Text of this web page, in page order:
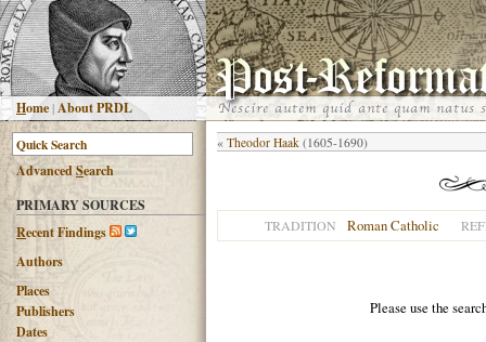
Home |About PRDL
AdvancedSearch
PRIMARY SOURCES
Recent Findings
Authors
Places
Publishers
Dates
« Theodor Haak (1605-1690)
TRADITION Roman Catholic
Please use the